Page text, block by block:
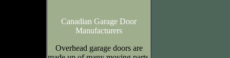
Canadian Garage Door
Manufacturers
Overhead garage doors are